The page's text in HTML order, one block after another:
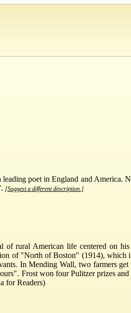
poet in England and America.
[Suggest a different description.]
of rural American life centered on
of "North of Boston" (1914), which
In Mending Wall, two farmers
Frost won four Pulitzer prizes
for Readers)